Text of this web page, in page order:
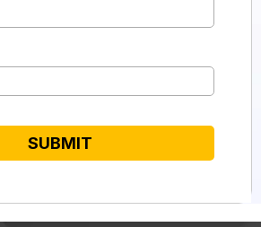
SUBMIT